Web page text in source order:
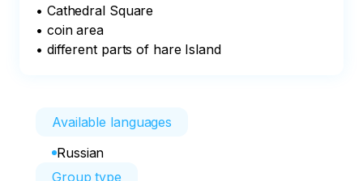
• Cathedral Square
• coin area
• different parts of hare Island
Available languages
Russian
Group type